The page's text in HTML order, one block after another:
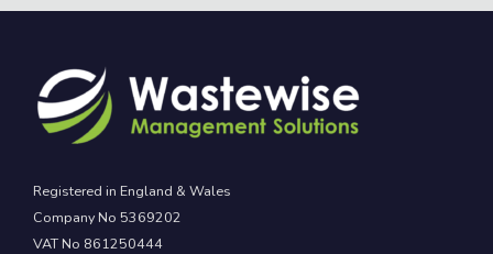
Registered in England & Wales
Company No 5369202
VAT No 861250444